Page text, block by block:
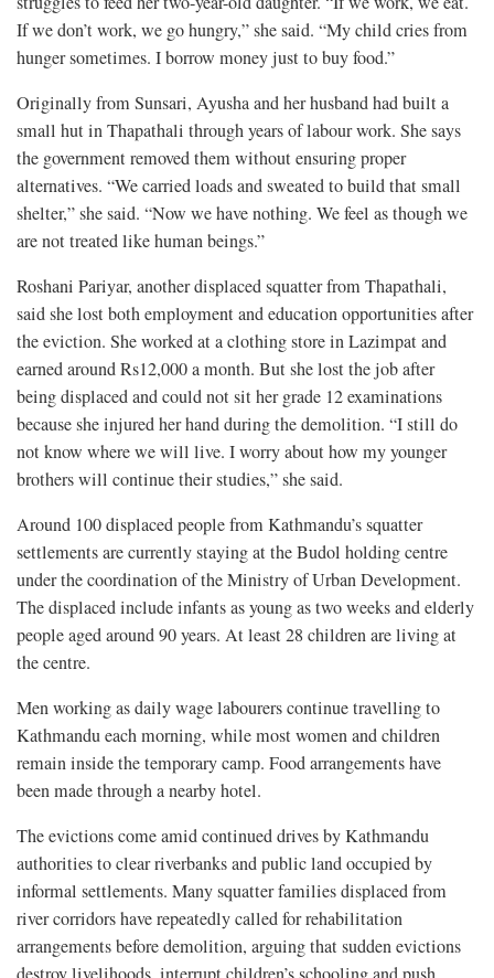
If we don’t work, we go hungry,” she said. “My child cries from
hunger sometimes. I borrow money just to buy food.”
Originally from Sunsari, Ayusha and her husband had built a
small hut in Thapathali through years of labour work. She says
the government removed them without ensuring proper
alternatives. “We carried loads and sweated to build that small
shelter,” she said. “Now we have nothing. We feel as though we
are not treated like human beings.”
Roshani Pariyar, another displaced squatter from Thapathali,
said she lost both employment and education opportunities after
the eviction. She worked at a clothing store in Lazimpat and
earned around Rs12,000 a month. But she lost the job after
being displaced and could not sit her grade 12 examinations
because she injured her hand during the demolition. “I still do
not know where we will live. I worry about how my younger
brothers will continue their studies,” she said.
Around 100 displaced people from Kathmandu’s squatter
settlements are currently staying at the Budol holding centre
under the coordination of the Ministry of Urban Development.
The displaced include infants as young as two weeks and elderly
people aged around 90 years. At least 28 children are living at
the centre.
Men working as daily wage labourers continue travelling to
Kathmandu each morning, while most women and children
remain inside the temporary camp. Food arrangements have
been made through a nearby hotel.
The evictions come amid continued drives by Kathmandu
authorities to clear riverbanks and public land occupied by
informal settlements. Many squatter families displaced from
river corridors have repeatedly called for rehabilitation
arrangements before demolition, arguing that sudden evictions